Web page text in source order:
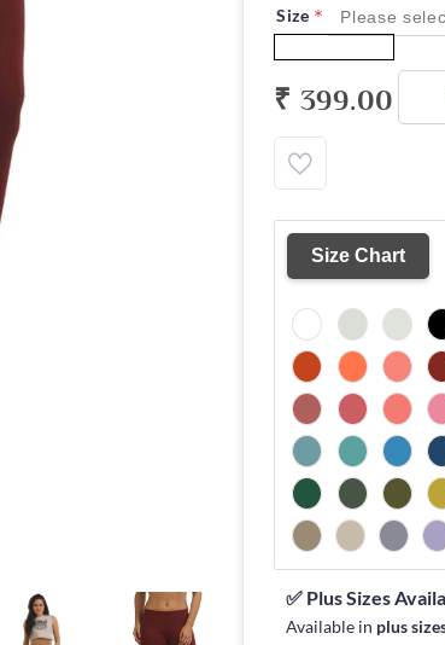
Size *
₹ 399.00
Size Chart
✅ Plus Sizes
Available in plus